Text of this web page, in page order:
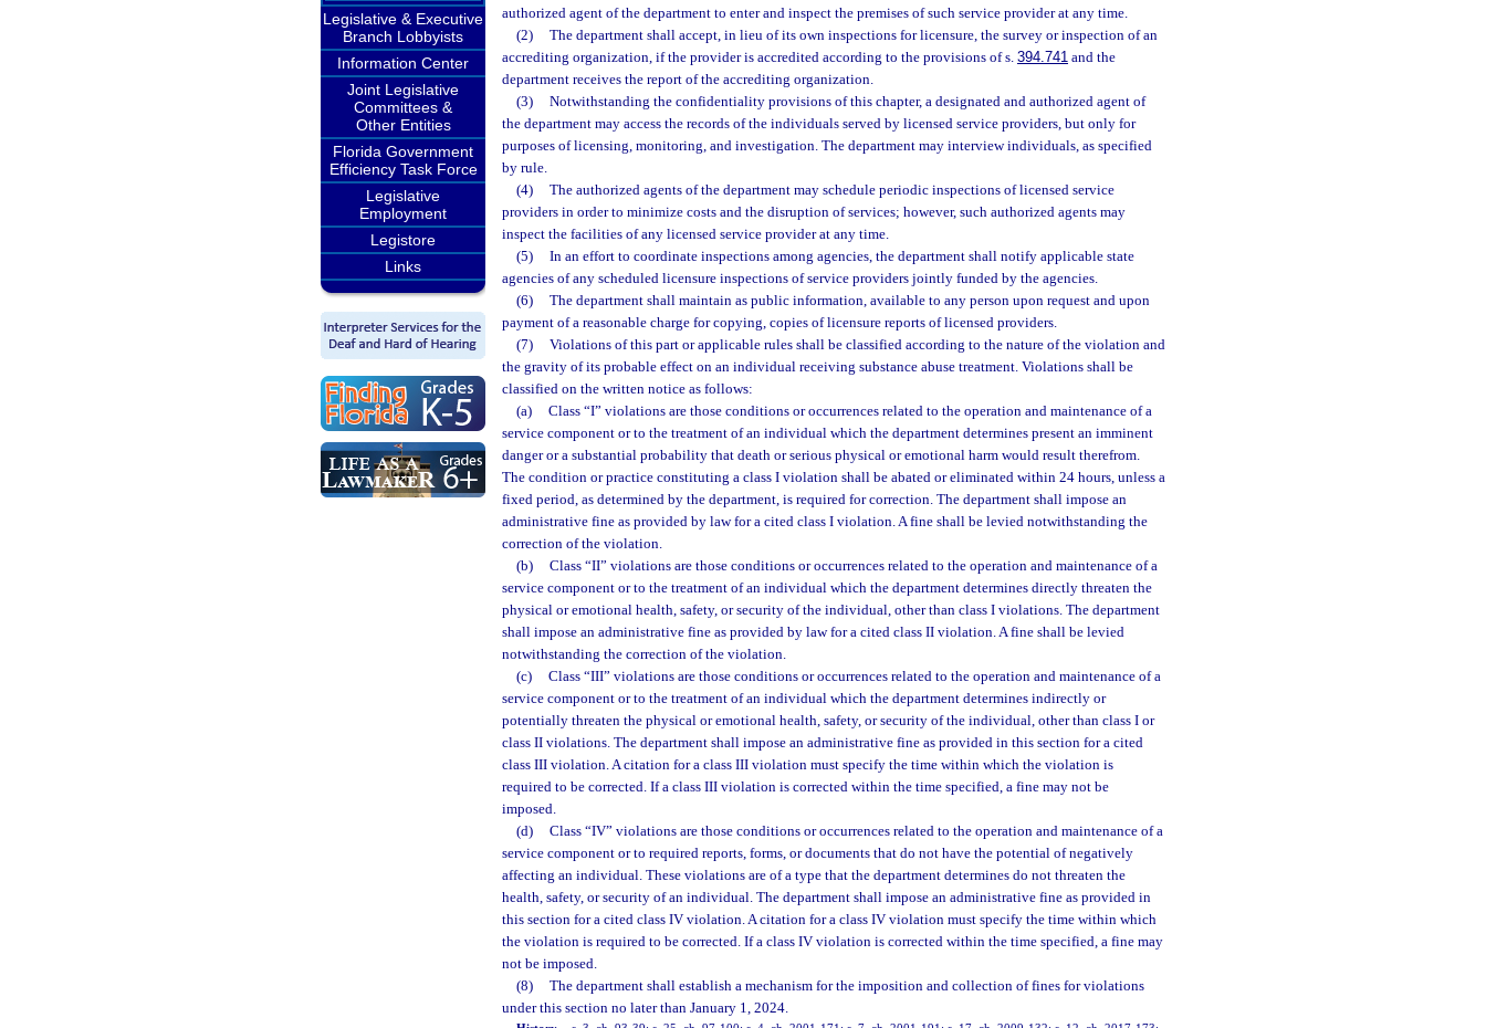
Legislative & Executive
Branch Lobbyists
Information Center
Joint Legislative
Committees &
Other Entities
Florida Government
Efficiency Task Force
Legislative
Employment
Legistore
Links
authorized agent of the department to enter and inspect the premises of such service provider at any time.
(2)
The department shall accept, in lieu of its own inspections for licensure, the survey or inspection of an
accrediting organization, if the provider is accredited according to the provisions of s. 394.741 and the
department receives the report of the accrediting organization.
(3)
Notwithstanding the confidentiality provisions of this chapter, a designated and authorized agent of
the department may access the records of the individuals served by licensed service providers, but only for
purposes of licensing, monitoring, and investigation. The department may interview individuals, as specified
by rule.
(4)
The authorized agents of the department may schedule periodic inspections of licensed service
providers in order to minimize costs and the disruption of services; however, such authorized agents may
inspect the facilities of any licensed service provider at any time.
(5)
In an effort to coordinate inspections among agencies, the department shall notify applicable state
agencies of any scheduled licensure inspections of service providers jointly funded by the agencies.
(6)
The department shall maintain as public information, available to any person upon request and upon
payment of a reasonable charge for copying, copies of licensure reports of licensed providers.
(7)
Violations of this part or applicable rules shall be classified according to the nature of the violation and
the gravity of its probable effect on an individual receiving substance abuse treatment. Violations shall be
classified on the written notice as follows:
(a)
Class “I” violations are those conditions or occurrences related to the operation and maintenance of a
service component or to the treatment of an individual which the department determines present an imminent
danger or a substantial probability that death or serious physical or emotional harm would result therefrom.
The condition or practice constituting a class I violation shall be abated or eliminated within 24 hours, unless a
fixed period, as determined by the department, is required for correction. The department shall impose an
administrative fine as provided by law for a cited class I violation. A fine shall be levied notwithstanding the
correction of the violation.
(b)
Class “II” violations are those conditions or occurrences related to the operation and maintenance of a
service component or to the treatment of an individual which the department determines directly threaten the
physical or emotional health, safety, or security of the individual, other than class I violations. The department
shall impose an administrative fine as provided by law for a cited class II violation. A fine shall be levied
notwithstanding the correction of the violation.
(c)
Class “III” violations are those conditions or occurrences related to the operation and maintenance of a
service component or to the treatment of an individual which the department determines indirectly or
potentially threaten the physical or emotional health, safety, or security of the individual, other than class I or
class II violations. The department shall impose an administrative fine as provided in this section for a cited
class III violation. A citation for a class III violation must specify the time within which the violation is
required to be corrected. If a class III violation is corrected within the time specified, a fine may not be
imposed.
(d)
Class “IV” violations are those conditions or occurrences related to the operation and maintenance of a
service component or to required reports, forms, or documents that do not have the potential of negatively
affecting an individual. These violations are of a type that the department determines do not threaten the
health, safety, or security of an individual. The department shall impose an administrative fine as provided in
this section for a cited class IV violation. A citation for a class IV violation must specify the time within which
the violation is required to be corrected. If a class IV violation is corrected within the time specified, a fine may
not be imposed.
(8)
The department shall establish a mechanism for the imposition and collection of fines for violations
under this section no later than January 1, 2024.